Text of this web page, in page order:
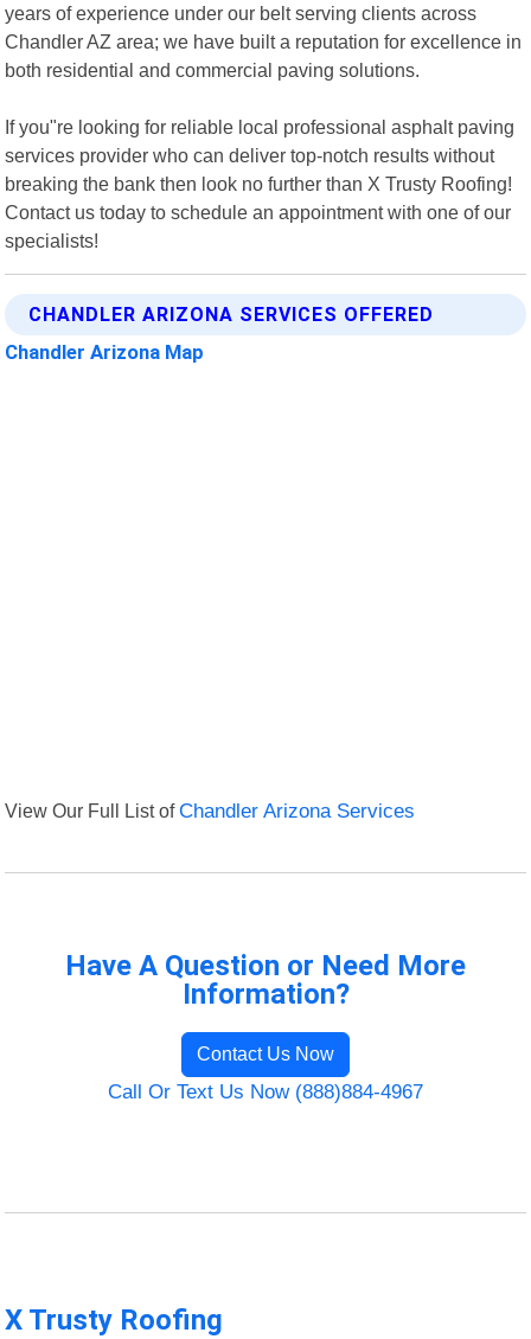
years of experience under our belt serving clients across
Chandler AZ area; we have built a reputation for excellence in
both residential and commercial paving solutions.
If you"re looking for reliable local professional asphalt paving
services provider who can deliver top-notch results without
breaking the bank then look no further than X Trusty Roofing!
Contact us today to schedule an appointment with one of our
specialists!
CHANDLER ARIZONA SERVICES OFFERED
Chandler Arizona Map
View Our Full List ofChandler Arizona Services
Have A Question or Need More
Information?
Contact Us Now
Call Or Text Us Now (888)884-4967
X Trusty Roofing